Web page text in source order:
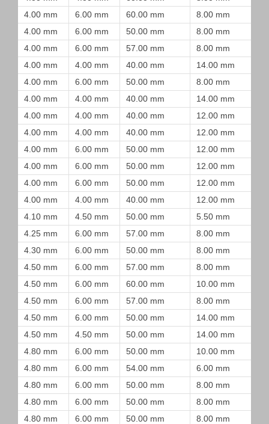
4.00 mm
6.00 mm 60.00 mm 8.00 mm
4.00 mm
6.00 mm 50.00 mm 8.00 mm
4.00 mm
6.00 mm 57.00 mm 8.00 mm
4.00 mm
4.00 mm 40.00 mm 14.00 mm
4.00 mm
6.00 mm 50.00 mm 8.00 mm
4.00 mm
4.00 mm 40.00 mm 14.00 mm
4.00 mm
4.00 mm 40.00 mm 12.00 mm
4.00 mm
4.00 mm 40.00 mm 12.00 mm
4.00 mm
6.00 mm 50.00 mm 12.00 mm
4.00 mm
6.00 mm 50.00 mm 12.00 mm
4.00 mm
6.00 mm 50.00 mm 12.00 mm
4.00 mm
4.00 mm 40.00 mm 12.00 mm
4.10 mm
4.50 mm 50.00 mm 5.50 mm
4.25 mm
6.00 mm 57.00 mm 8.00 mm
4.30 mm
6.00 mm 50.00 mm 8.00 mm
4.50 mm
6.00 mm 57.00 mm 8.00 mm
4.50 mm
6.00 mm 60.00 mm 10.00 mm
4.50 mm
6.00 mm 57.00 mm 8.00 mm
4.50 mm
6.00 mm 50.00 mm 14.00 mm
4.50 mm
4.50 mm 50.00 mm 14.00 mm
4.80 mm
6.00 mm 50.00 mm 10.00 mm
4.80 mm
6.00 mm 54.00 mm 6.00 mm
4.80 mm
6.00 mm 50.00 mm 8.00 mm
4.80 mm
6.00 mm 50.00 mm 8.00 mm
4.80 mm
6.00 mm 50.00 mm 8.00 mm